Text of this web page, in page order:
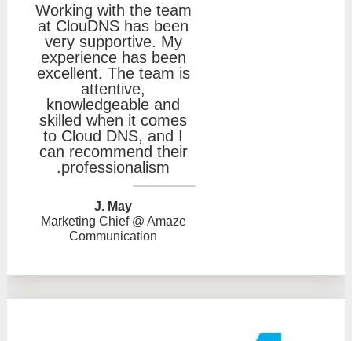
Working with the team
at ClouDNS has been
very supportive. My
experience has been
excellent. The team is
attentive,
knowledgeable and
skilled when it comes
to Cloud DNS, and I
can recommend their
professionalism.
J. May
Marketing Chief @ Amaze
Communication